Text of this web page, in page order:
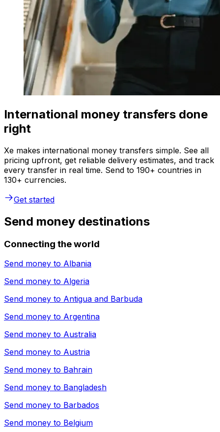
International money transfers done
right
Xe makes international money transfers simple. See all
pricing upfront, get reliable delivery estimates, and track
every transfer in real time. Send to 190+ countries in
130+ currencies.
Get started
Send money destinations
Connecting the world
Send money to Albania
Send money to Algeria
Send money to Antigua and Barbuda
Send money to Argentina
Send money to Australia
Send money to Austria
Send money to Bahrain
Send money to Bangladesh
Send money to Barbados
Send money to Belgium